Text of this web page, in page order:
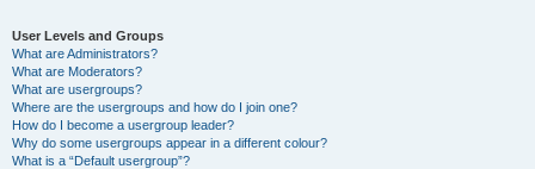
User Levels and Groups
What are Administrators?
What are Moderators?
What are usergroups?
Where are the usergroups and how do I join one?
How do I become a usergroup leader?
Why do some usergroups appear in a different colour?
What is a “Default usergroup”?